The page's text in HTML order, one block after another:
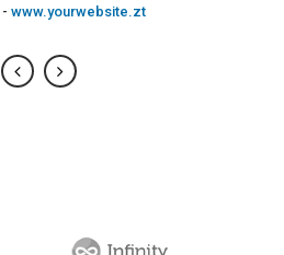
- www.yourwebsite.zt